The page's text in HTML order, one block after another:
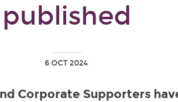
published
6 OCT 2024
Corporate Supporters